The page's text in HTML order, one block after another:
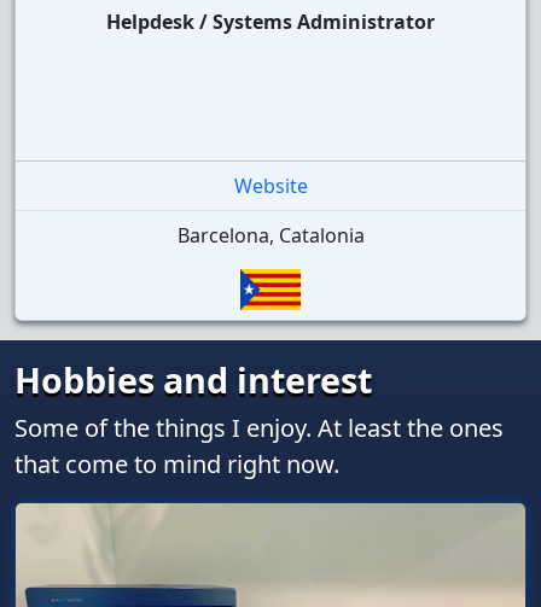
Helpdesk / Systems Administrator
Website
Barcelona, Catalonia
Hobbies and interest
Some of the things I enjoy. At least the ones
that come to mind right now.